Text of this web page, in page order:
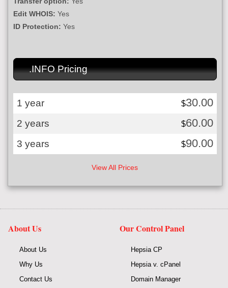
Edit WHOIS: Yes
ID Protection: Yes
.INFO Pricing
1 year $30.00
2 years $60.00
3 years $90.00
View All Prices
About Us
About Us
Why Us
Contact Us
Our Control Panel
Hepsia CP
Hepsia v. cPanel
Domain Manager